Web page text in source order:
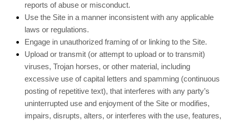
reports of abuse or misconduct.
Use the Site in a manner inconsistent with any applicable
laws or regulations.
Engage in unauthorized framing of or linking to the Site.
Upload or transmit (or attempt to upload or to transmit)
viruses, Trojan horses, or other material, including
excessive use of capital letters and spamming (continuous
posting of repetitive text), that interferes with any party’s
uninterrupted use and enjoyment of the Site or modifies,
impairs, disrupts, alters, or interferes with the use, features,